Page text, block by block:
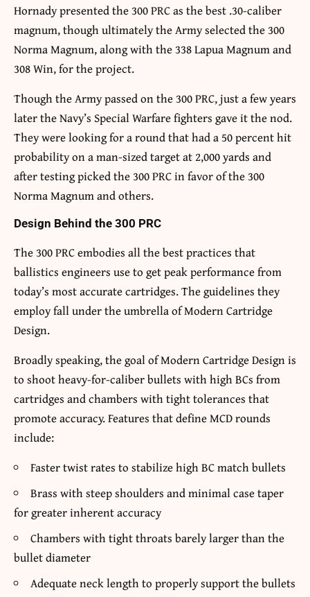
Hornady presented the 300 PRC as the best .30-caliber
magnum, though ultimately the Army selected the 300
Norma Magnum, along with the 338 Lapua Magnum and
308 Win, for the project.
Though the Army passed on the 300 PRC, just a few years
later the Navy’s Special Warfare fighters gave it the nod.
They were looking for a round that had a 50 percent hit
probability on a man-sized target at 2,000 yards and
after testing picked the 300 PRC in favor of the 300
Norma Magnum and others.
Design Behind the 300 PRC
The 300 PRC embodies all the best practices that
ballistics engineers use to get peak performance from
today’s most accurate cartridges. The guidelines they
employ fall under the umbrella of Modern Cartridge
Design.
Broadly speaking, the goal of Modern Cartridge Design is
to shoot heavy-for-caliber bullets with high BCs from
cartridges and chambers with tight tolerances that
promote accuracy. Features that define MCD rounds
include:
Faster twist rates to stabilize high BC match bullets
Brass with steep shoulders and minimal case taper
for greater inherent accuracy
Chambers with tight throats barely larger than the
bullet diameter
Adequate neck length to properly support the bullets